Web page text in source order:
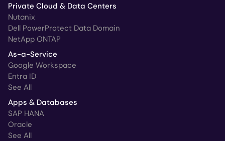
Private Cloud & Data Centers
Nutanix
Dell PowerProtect Data Domain
NetApp ONTAP
As-a-Service
Google Workspace
Entra ID
See All
Apps & Databases
SAP HANA
Oracle
See All